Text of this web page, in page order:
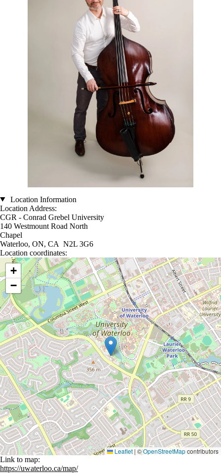
Location Information
Location Address:
CGR - Conrad Grebel University
140 Westmount Road North
Chapel
Waterloo, ON, CA N2L 3G6
Location coordinates:
Location coordinates
+
−
Leaflet | ©OpenStreetMapcontributors
Link to map:
https://uwaterloo.ca/map/